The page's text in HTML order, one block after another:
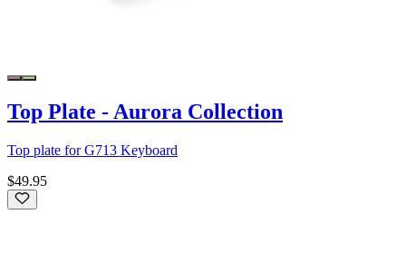
Top Plate - Aurora Collection
Top plate for G713 Keyboard
$49.95